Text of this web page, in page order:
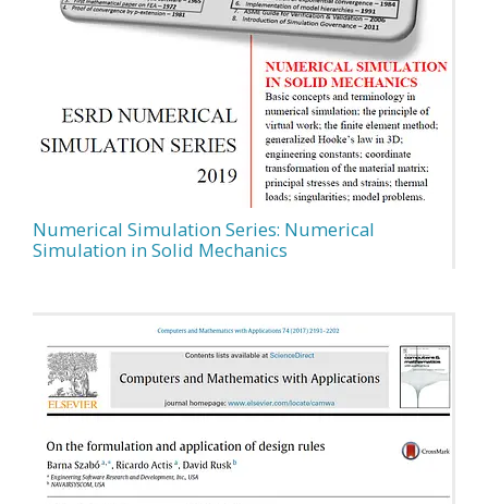
Numerical Simulation Series: Numerical
Simulation in Solid Mechanics